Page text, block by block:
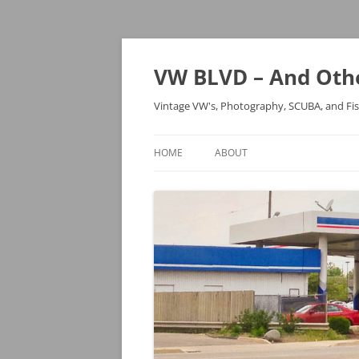
VW BLVD – And
Vintage VW's, Photography, SCUBA, and
HOME ABOUT